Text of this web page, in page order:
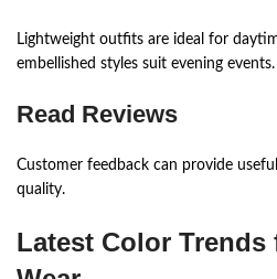
Lightweight outfits are ideal for
embellished styles suit evening events.
Read Reviews
Customer feedback can provide
quality.
Latest Color